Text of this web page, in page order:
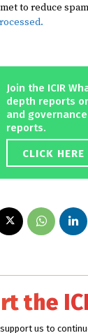
to reduce
Join the ICIR
depth reports
and
reports.
CLICK HERE
the
us to